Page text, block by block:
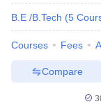
B.E /B.Tech (5
Courses Fees
Compare